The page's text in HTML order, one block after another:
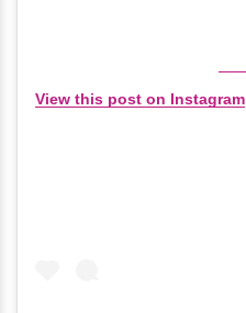
View this post on Instagram